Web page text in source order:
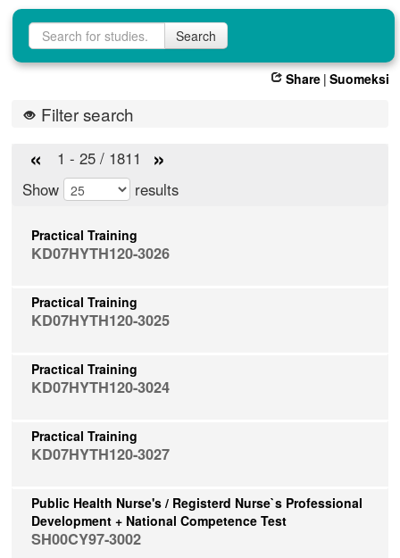
Study search
Search
Share | Suomeksi
Filter search
« 1 - 25 / 1811 »
Show results
Practical Training
KD07HYTH120-3026
Practical Training
KD07HYTH120-3025
Practical Training
KD07HYTH120-3024
Practical Training
KD07HYTH120-3027
Public Health Nurse's / Registerd Nurse`s Professional
Development + National Competence Test
SH00CY97-3002